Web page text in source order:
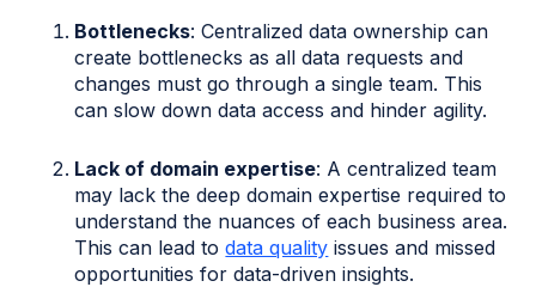
Bottlenecks: Centralized data ownership can
create bottlenecks as all data requests and
changes must go through a single team. This
can slow down data access and hinder agility.
Lack of domain expertise: A centralized team
may lack the deep domain expertise required to
understand the nuances of each business area.
This can lead todata quality issues and missed
opportunities for data-driven insights.